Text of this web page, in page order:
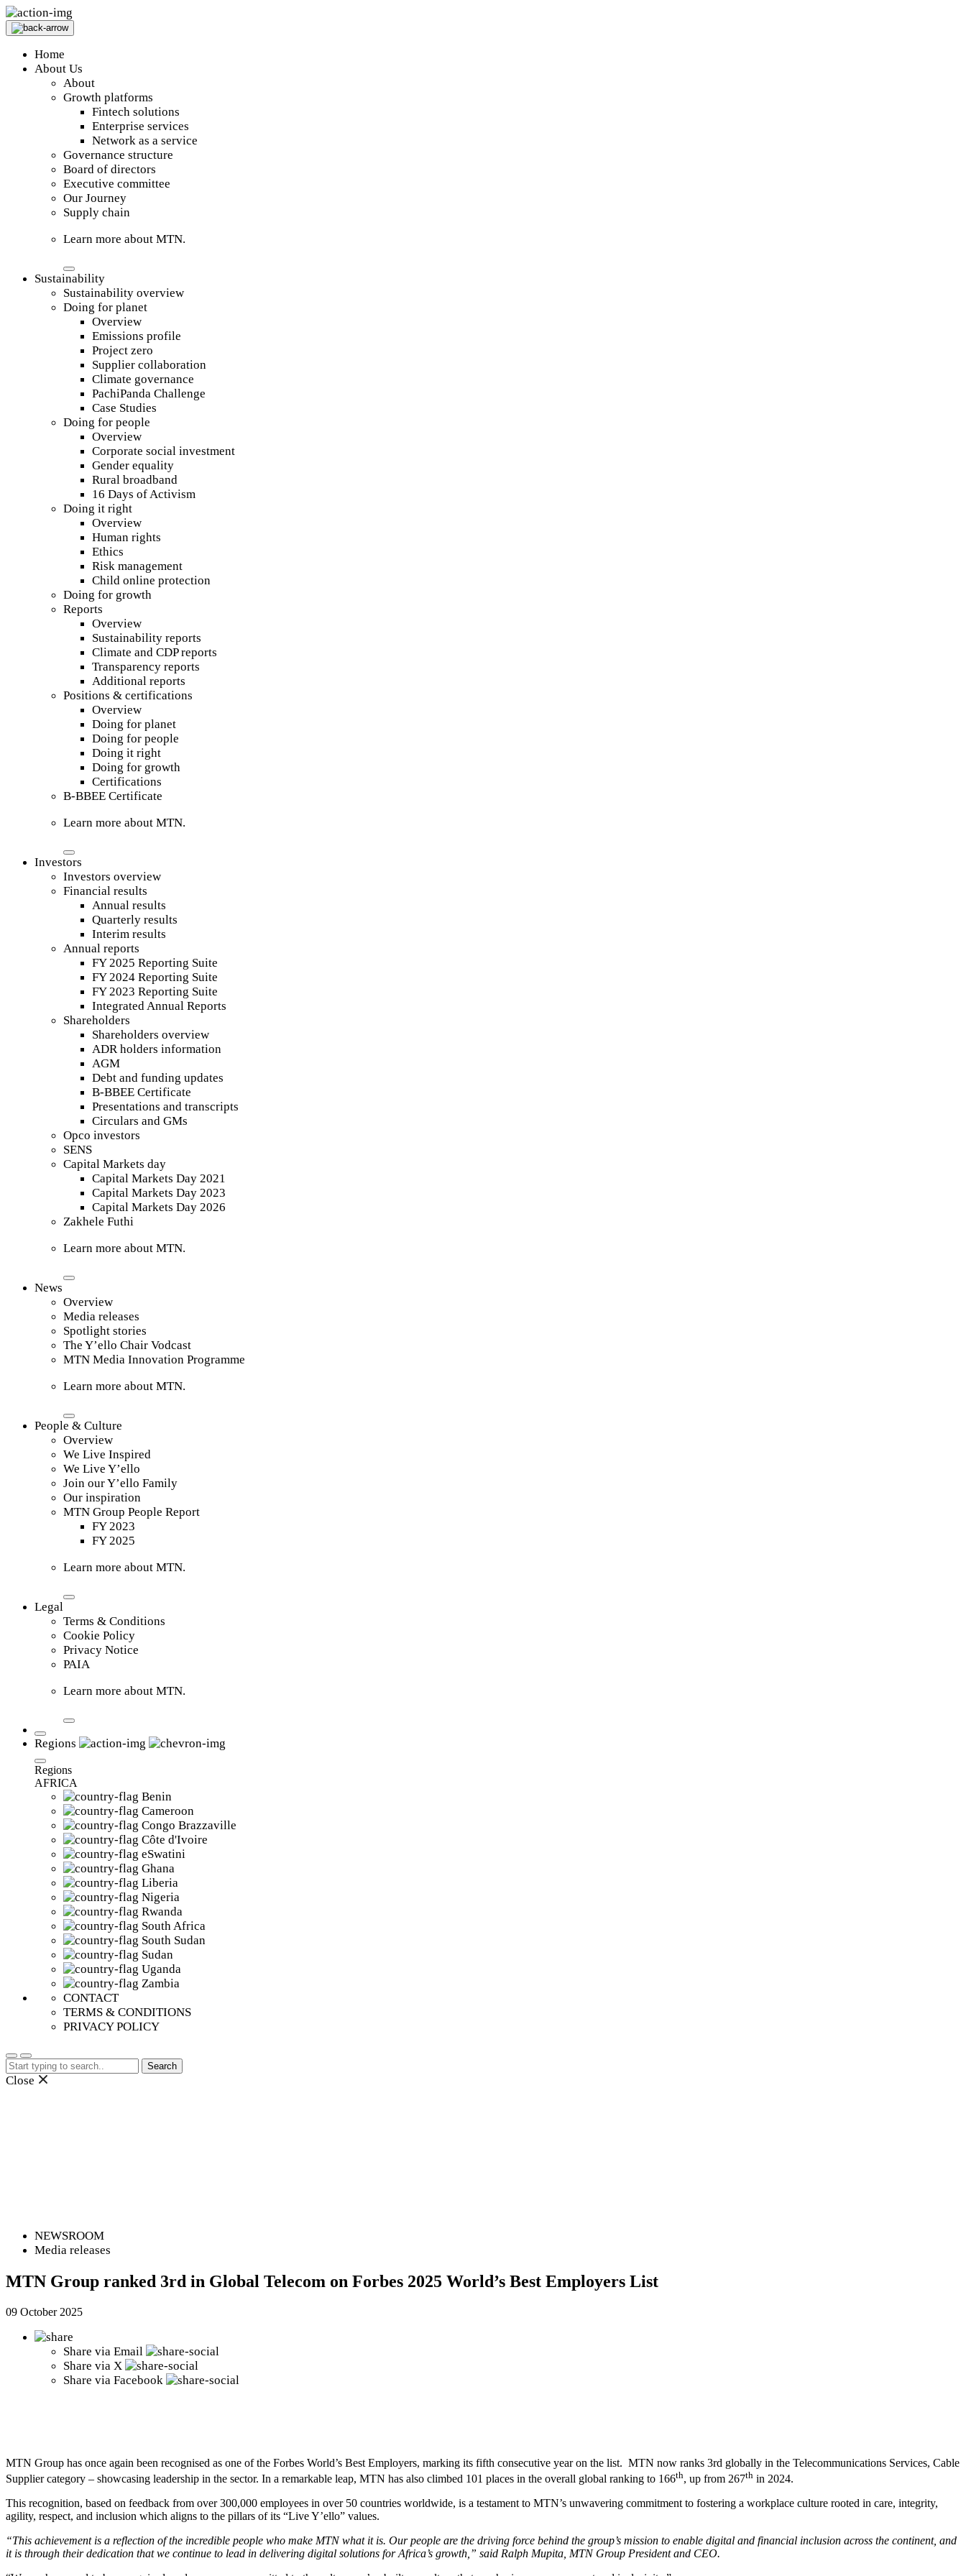
Home
About Us
About
Growth platforms
Fintech solutions
Enterprise services
Network as a service
Governance structure
Board of directors
Executive committee
Our Journey
Supply chain
Learn more about MTN.
Sustainability
Sustainability overview
Doing for planet
Overview
Emissions profile
Project zero
Supplier collaboration
Climate governance
PachiPanda Challenge
Case Studies
Doing for people
Overview
Corporate social investment
Gender equality
Rural broadband
16 Days of Activism
Doing it right
Overview
Human rights
Ethics
Risk management
Child online protection
Doing for growth
Reports
Overview
Sustainability reports
Climate and CDP reports
Transparency reports
Additional reports
Positions & certifications
Overview
Doing for planet
Doing for people
Doing it right
Doing for growth
Certifications
B-BBEE Certificate
Learn more about MTN.
Investors
Investors overview
Financial results
Annual results
Quarterly results
Interim results
Annual reports
FY 2025 Reporting Suite
FY 2024 Reporting Suite
FY 2023 Reporting Suite
Integrated Annual Reports
Shareholders
Shareholders overview
ADR holders information
AGM
Debt and funding updates
B-BBEE Certificate
Presentations and transcripts
Circulars and GMs
Opco investors
SENS
Capital Markets day
Capital Markets Day 2021
Capital Markets Day 2023
Capital Markets Day 2026
Zakhele Futhi
Learn more about MTN.
News
Overview
Media releases
Spotlight stories
The Y’ello Chair Vodcast
MTN Media Innovation Programme
Learn more about MTN.
People & Culture
Overview
We Live Inspired
We Live Y’ello
Join our Y’ello Family
Our inspiration
MTN Group People Report
FY 2023
FY 2025
Learn more about MTN.
Legal
Terms & Conditions
Cookie Policy
Privacy Notice
PAIA
Learn more about MTN.
Regions
Regions
AFRICA
Benin
Cameroon
Congo Brazzaville
Côte d'Ivoire
eSwatini
Ghana
Liberia
Nigeria
Rwanda
South Africa
South Sudan
Sudan
Uganda
Zambia
CONTACT
TERMS & CONDITIONS
PRIVACY POLICY
Search
for:
Close
NEWSROOM
Media releases
MTN Group ranked 3rd in Global Telecom on Forbes 2025 World’s Best Employers List
09 October 2025
Share via Email
Share via X
Share via Facebook
MTN Group has once again been recognised as one of the Forbes World’s Best Employers, marking its fifth consecutive year on the list. MTN now ranks 3rd globally in the Telecommunications Services, Cable
Supplier category – showcasing leadership in the sector. In a remarkable leap, MTN has also climbed 101 places in the overall global ranking to 166th, up from 267th in 2024.
This recognition, based on feedback from over 300,000 employees in over 50 countries worldwide, is a testament to MTN’s unwavering commitment to fostering a workplace culture rooted in care, integrity,
agility, respect, and inclusion which aligns to the pillars of its “Live Y’ello” values.
“This achievement is a reflection of the incredible people who make MTN what it is. Our people are the driving force behind the group’s mission to enable digital and financial inclusion across the continent, and
it is through their dedication that we continue to lead in delivering digital solutions for Africa’s growth,” said Ralph Mupita, MTN Group President and CEO.